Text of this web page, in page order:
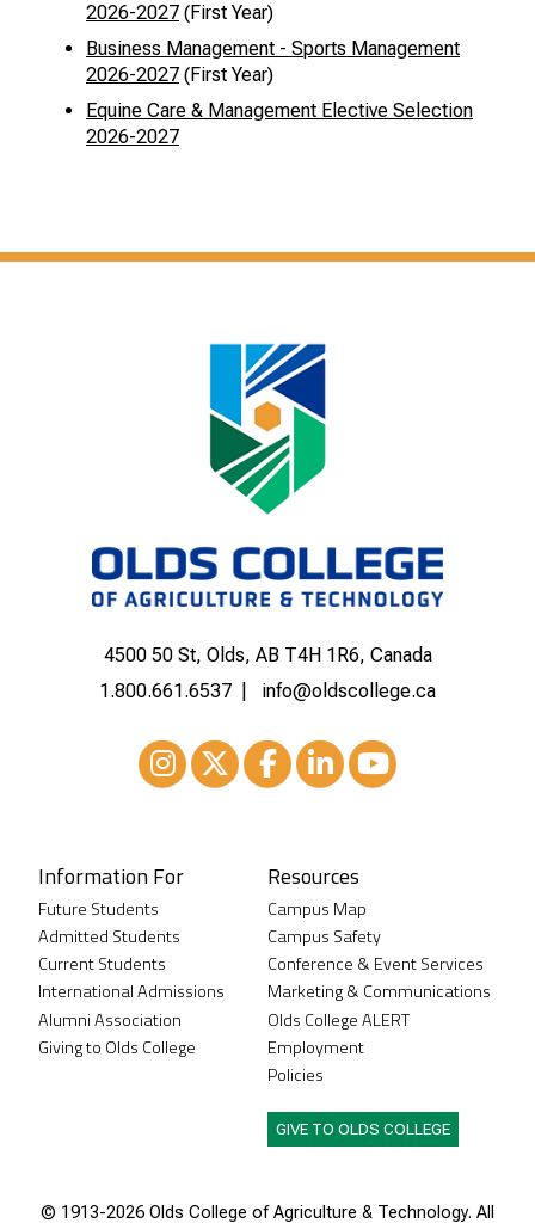
2026-2027 (First Year)
Business Management - Sports Management
2026-2027 (First Year)
Equine Care & Management Elective Selection
2026-2027
4500 50 St, Olds, AB T4H 1R6, Canada
1.800.661.6537
info@oldscollege.ca
Information For
Future Students
Admitted Students
Current Students
International Admissions
Alumni Association
Giving to Olds College
Resources
Campus Map
Campus Safety
Conference & Event Services
Marketing & Communications
Olds College ALERT
Employment
Policies
GIVE TO OLDS COLLEGE
© 1913-2026 Olds College of Agriculture & Technology. All